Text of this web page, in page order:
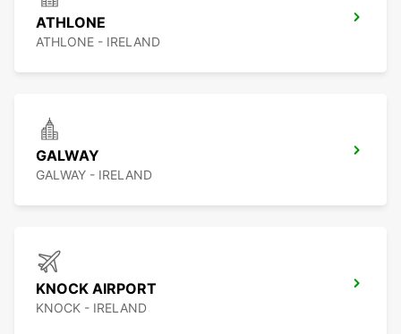
ATHLONE
ATHLONE - IRELAND
GALWAY
GALWAY - IRELAND
KNOCK AIRPORT
KNOCK - IRELAND